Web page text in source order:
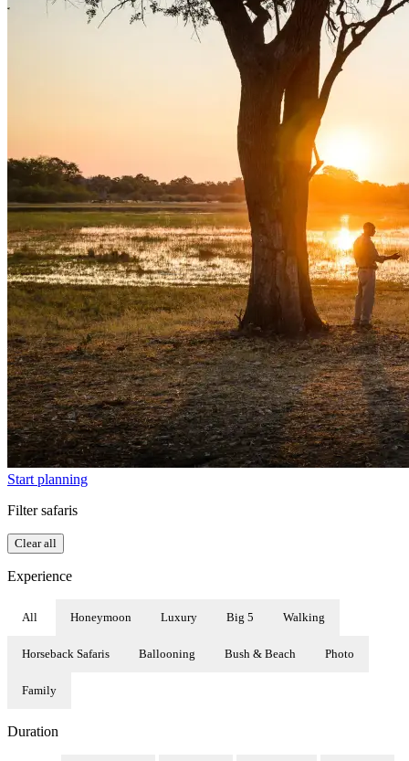
Start planning
Filter safaris
Clear all
Experience
All Honeymoon Luxury Big 5 Walking
Horseback Safaris Ballooning Bush & Beach Photo
Family
Duration